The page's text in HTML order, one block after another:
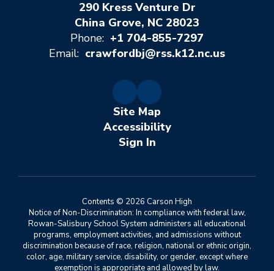
290 Kress Venture Dr
China Grove, NC 28023
Phone: +1 704-855-7297
Email: crawfordbj@rss.k12.nc.us
Site Map
Accessibility
Sign In
Contents © 2026 Carson High
Notice of Non-Discrimination: In compliance with federal law,
Rowan-Salisbury School System administers all educational
programs, employment activities, and admissions without
discrimination because of race, religion, national or ethnic origin,
color, age, military service, disability, or gender, except where
exemption is appropriate and allowed by law.